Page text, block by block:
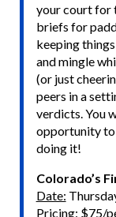
your court for
briefs for
keeping
and mingle
(or just
peers in a
verdicts. You
opportunity to
doing it!
Colorado’s
Date:
Pricing: $75/